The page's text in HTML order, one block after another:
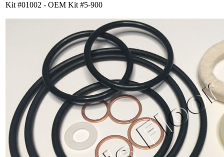
Kit #01002 - OEM Kit #5-900